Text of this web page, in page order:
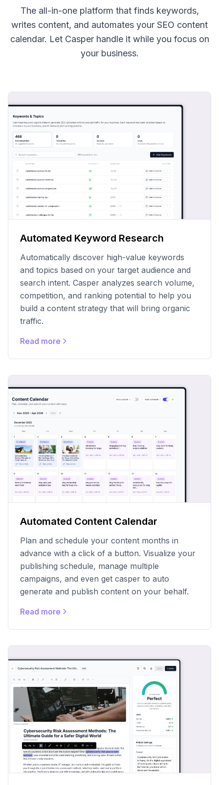
The all-in-one platform that finds keywords,
writes content, and automates your SEO content
calendar. Let Casper handle it while you focus on
your business.
Automated Keyword Research
Automatically discover high-value keywords
and topics based on your target audience and
search intent. Casper analyzes search volume,
competition, and ranking potential to help you
build a content strategy that will bring organic
traffic.
Read more
Automated Content Calendar
Plan and schedule your content months in
advance with a click of a button. Visualize your
publishing schedule, manage multiple
campaigns, and even get casper to auto
generate and publish content on your behalf.
Read more